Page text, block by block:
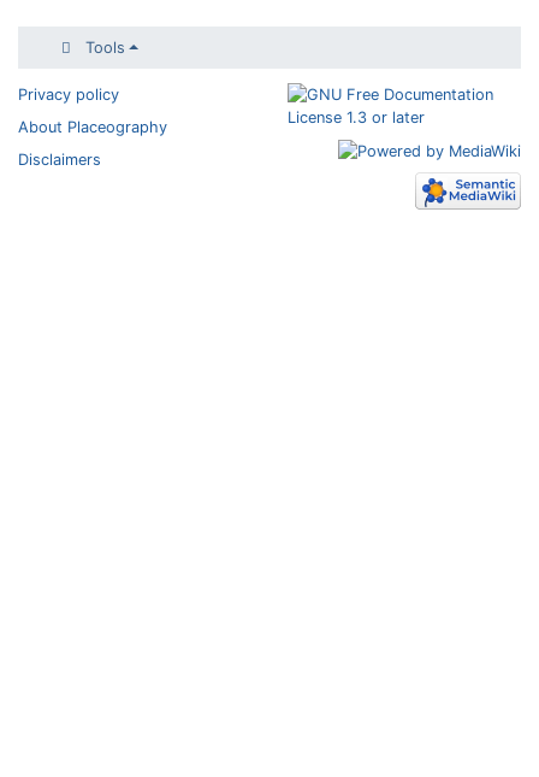
Tools
Privacy policy
About Placeography
Disclaimers